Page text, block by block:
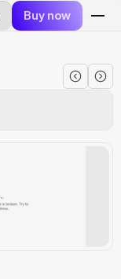
Buy now